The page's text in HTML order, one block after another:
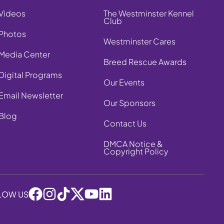
Center
Programs
Newsletter
The Westminster Kennel
Club
Westminster Cares
Breed Rescue Awards
Our Events
Our Sponsors
Contact Us
DMCA Notice &
Copyright Policy
US